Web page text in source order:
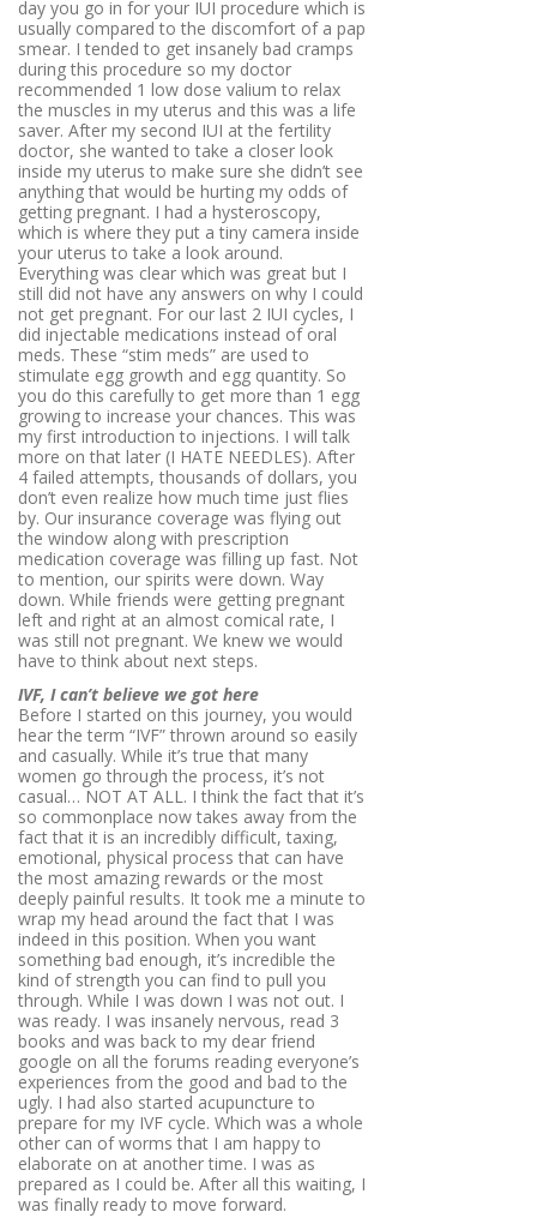
day you go in for your IUI procedure which is
usually compared to the discomfort of a pap
smear. I tended to get insanely bad cramps
during this procedure so my doctor
recommended 1 low dose valium to relax
the muscles in my uterus and this was a life
saver. After my second IUI at the fertility
doctor, she wanted to take a closer look
inside my uterus to make sure she didn’t see
anything that would be hurting my odds of
getting pregnant. I had a hysteroscopy,
which is where they put a tiny camera inside
your uterus to take a look around.
Everything was clear which was great but I
still did not have any answers on why I could
not get pregnant. For our last 2 IUI cycles, I
did injectable medications instead of oral
meds. These “stim meds” are used to
stimulate egg growth and egg quantity. So
you do this carefully to get more than 1 egg
growing to increase your chances. This was
my first introduction to injections. I will talk
more on that later (I HATE NEEDLES). After
4 failed attempts, thousands of dollars, you
don’t even realize how much time just flies
by. Our insurance coverage was flying out
the window along with prescription
medication coverage was filling up fast. Not
to mention, our spirits were down. Way
down. While friends were getting pregnant
left and right at an almost comical rate, I
was still not pregnant. We knew we would
have to think about next steps.
IVF, I can’t believe we got here
Before I started on this journey, you would
hear the term “IVF” thrown around so easily
and casually. While it’s true that many
women go through the process, it’s not
casual… NOT AT ALL. I think the fact that it’s
so commonplace now takes away from the
fact that it is an incredibly difficult, taxing,
emotional, physical process that can have
the most amazing rewards or the most
deeply painful results. It took me a minute to
wrap my head around the fact that I was
indeed in this position. When you want
something bad enough, it’s incredible the
kind of strength you can find to pull you
through. While I was down I was not out. I
was ready. I was insanely nervous, read 3
books and was back to my dear friend
google on all the forums reading everyone’s
experiences from the good and bad to the
ugly. I had also started acupuncture to
prepare for my IVF cycle. Which was a whole
other can of worms that I am happy to
elaborate on at another time. I was as
prepared as I could be. After all this waiting, I
was finally ready to move forward.